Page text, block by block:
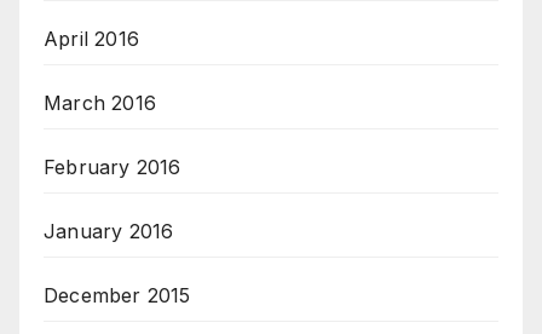
April 2016
March 2016
February 2016
January 2016
December 2015